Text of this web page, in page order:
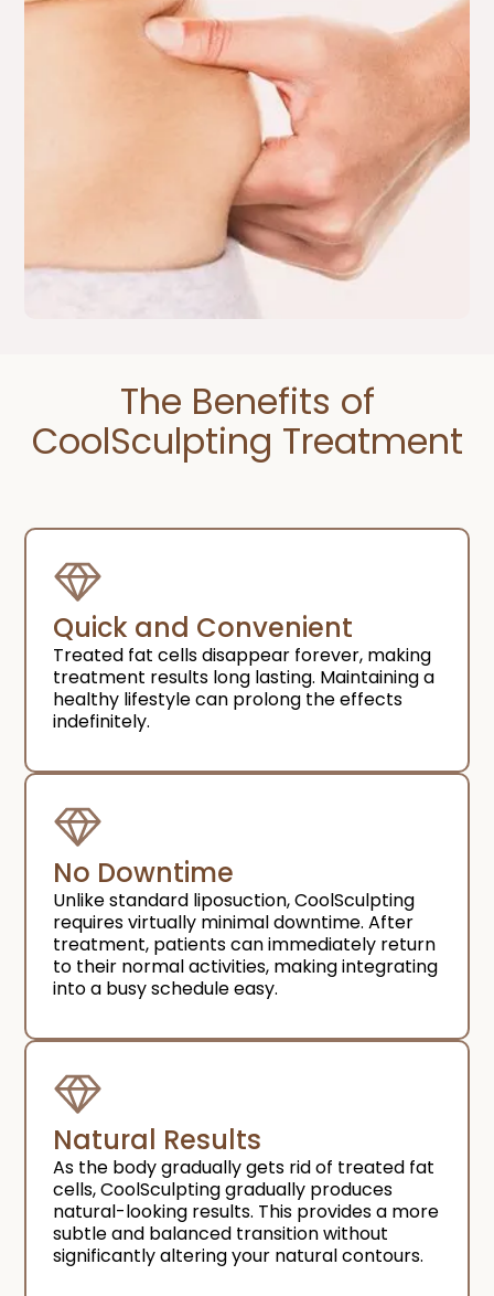
The Benefits of
CoolSculpting Treatment​
Quick and Convenient​
Treated fat cells disappear forever, making
treatment results long lasting. Maintaining a
healthy lifestyle can prolong the effects
indefinitely.
No Downtime​
Unlike standard liposuction, CoolSculpting
requires virtually minimal downtime. After
treatment, patients can immediately return
to their normal activities, making integrating
into a busy schedule easy.
Natural Results​
As the body gradually gets rid of treated fat
cells, CoolSculpting gradually produces
natural-looking results. This provides a more
subtle and balanced transition without
significantly altering your natural contours.